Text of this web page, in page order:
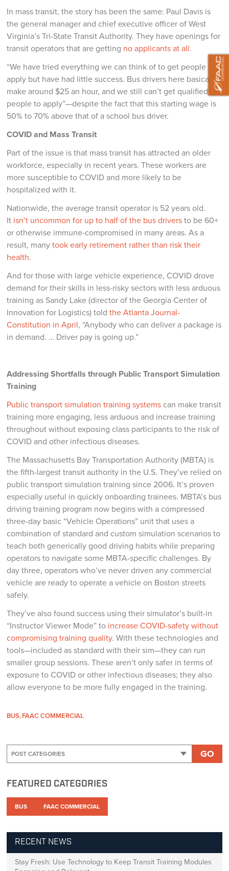
In mass transit, the story has been the same: Paul Davis is
the general manager and chief executive officer of West
Virginia’s Tri-State Transit Authority. They have openings for
transit operators that are getting no applicants at all.
“We have tried everything we can think of to get people to
apply but have had little success. Bus drivers here basically
make around $25 an hour, and we still can’t get qualified
people to apply”—despite the fact that this starting wage is
50% to 70% above that of a school bus driver.
COVID and Mass Transit
Part of the issue is that mass transit has attracted an older
workforce, especially in recent years. These workers are
more susceptible to COVID and more likely to be
hospitalized with it.
Nationwide, the average transit operator is 52 years old.
It isn’t uncommon for up to half of the bus driversto be 60+
or otherwise immune-compromised in many areas. As a
result, manytook early retirement rather than risk their
health.
And for those with large vehicle experience, COVID drove
demand for their skills in less-risky sectors with less arduous
training as Sandy Lake (director of the Georgia Center of
Innovation for Logistics) toldthe Atlanta Journal-
Constitution in April, “Anybody who can deliver a package is
in demand. … Driver pay is going up.”
Addressing Shortfalls through Public Transport Simulation
Training
Public transport simulation training systems can make transit
training more engaging, less arduous and increase training
throughout without exposing class participants to the risk of
COVID and other infectious diseases.
The Massachusetts Bay Transportation Authority (MBTA) is
the fifth-largest transit authority in the U.S. They’ve relied on
public transport simulation training since 2006. It’s proven
especially useful in quickly onboarding trainees. MBTA’s bus
driving training program now begins with a compressed
three-day basic “Vehicle Operations” unit that uses a
combination of standard and custom simulation scenarios to
teach both generically good driving habits while preparing
operators to navigate some MBTA-specific challenges. By
day three, operators who’ve never driven any commercial
vehicle are ready to operate a vehicle on Boston streets
safely.
They’ve also found success using their simulator’s built-in
“Instructor Viewer Mode” to increase COVID-safety without
compromising training quality. With these technologies and
tools—included as standard with their sim—they can run
smaller group sessions. These aren’t only safer in terms of
exposure to COVID or other infectious diseases; they also
allow everyone to be more fully engaged in the training.
BUS FAAC COMMERCIAL
GO
FEATURED CATEGORIES
BUS FAAC COMMERCIAL
RECENT NEWS
Stay Fresh: Use Technology to Keep Transit Training Modules